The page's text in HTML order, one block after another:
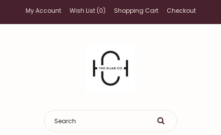
My Account Wish List (0) Shopping Cart Checkout